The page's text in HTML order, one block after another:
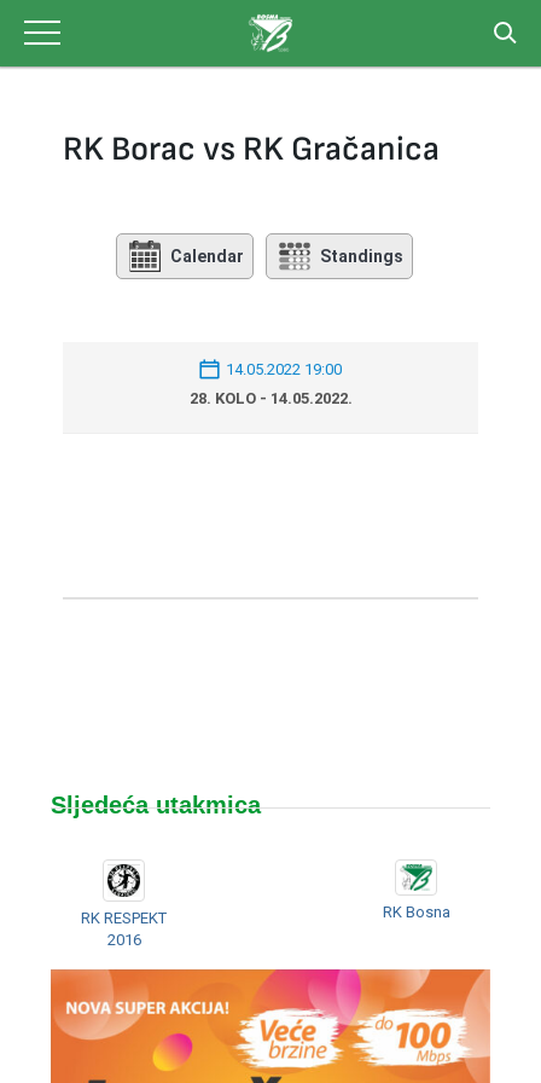
content
RK Borac vs RK Gračanica
Calendar Standings
14.05.2022 19:00
28. KOLO - 14.05.2022.
Sljedeća utakmica
RK RESPEKT
2016
RK Bosna